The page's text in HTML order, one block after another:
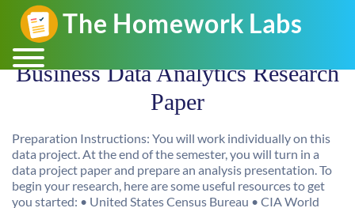
Business Data Analytics Research
Paper
Preparation Instructions: You will work individually on this
data project. At the end of the semester, you will turn in a
data project paper and prepare an analysis presentation. To
begin your research, here are some useful resources to get
you started: • United States Census Bureau • CIA World